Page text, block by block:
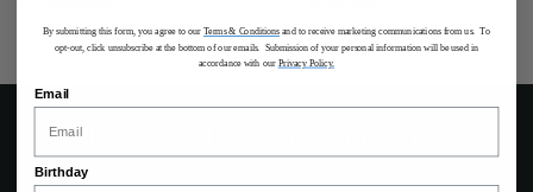
Get the
By submitting this form, you agree to our Terms & Conditionsand to receive marketing communications from us. To
opt-out, click unsubscribe at the bottom of our emails. Submission of your personal information will be used in
accordance with our Privacy Policy.
Email
Birthday